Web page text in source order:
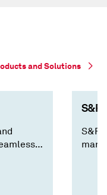
and Solutions
S&P
S&P